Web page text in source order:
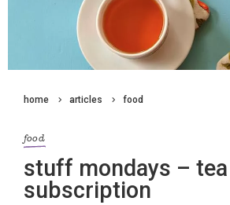
home articles food
food
stuff mondays –
subscription